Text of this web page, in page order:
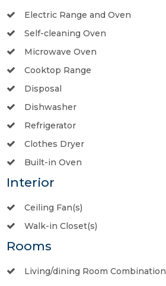
Electric Range and Oven
Self-cleaning Oven
Microwave Oven
Cooktop Range
Disposal
Dishwasher
Refrigerator
Clothes Dryer
Built-in Oven
Interior
Ceiling Fan(s)
Walk-in Closet(s)
Rooms
Living/dining Room Combination